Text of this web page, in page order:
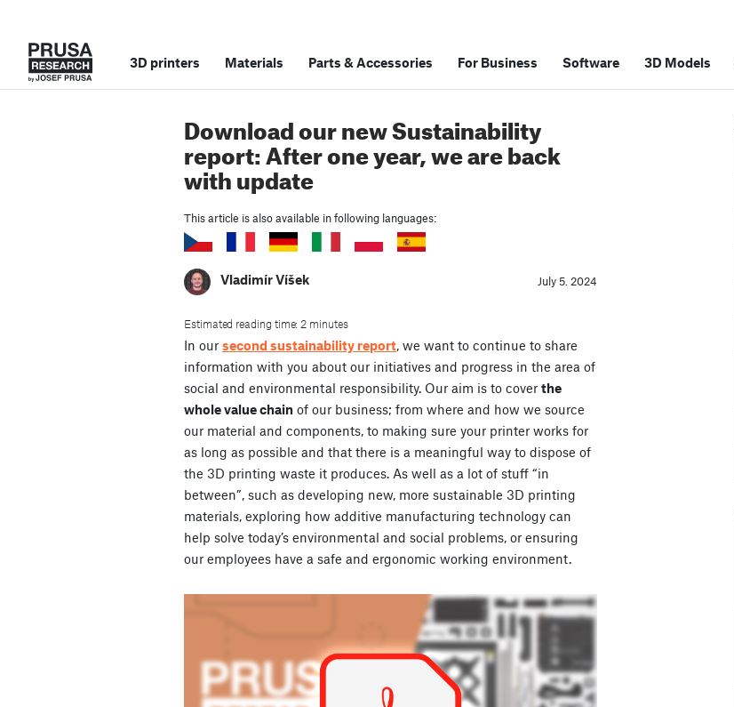
3D printers Materials Parts &Accessories For Business Software 3D Models
Download our new Sustainability
report: After one year, we are back
with update
This article is also available in following languages:
Vladimír Víšek July 5. 2024
Estimated reading time: 2 minutes
In our second sustainability report, we want to continue to share
information with you about our initiatives and progress in the area of
social and environmental responsibility. Our aim is to cover the
whole value chain of our business; from where and how we source
our material and components, to making sure your printer works for
as long as possible and that there is a meaningful way to dispose of
the 3D printing waste it produces. As well as a lot of stuff “in
between”, such as developing new, more sustainable 3D printing
materials, exploring how additive manufacturing technology can
help solve today’s environmental and social problems, or ensuring
our employees have a safe and ergonomic working environment.